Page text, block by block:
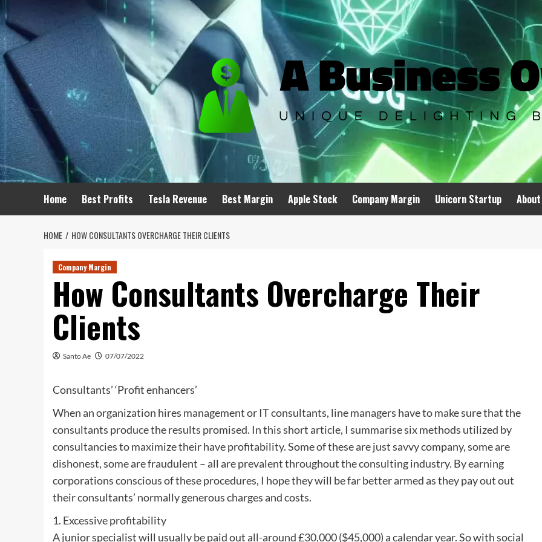
to
content
Home Best Profits Tesla Revenue Best Margin Apple Stock Company Margin Unicorn Startup
HOME HOW CONSULTANTS OVERCHARGE THEIR CLIENTS
Company Margin
How Consultants Overcharge Their
Clients
Santo Ae 07/07/2022
Consultants’ ‘Profit enhancers’
When an organization hires management or IT consultants, line managers have to make sure that the
consultants produce the results promised. In this short article, I summarise six methods utilized by
consultancies to maximize their have profitability. Some of these are just savvy company, some are
dishonest, some are fraudulent – all are prevalent throughout the consulting industry. By earning
corporations conscious of these procedures, I hope they will be far better armed as they pay out out
their consultants’ normally generous charges and costs.
1. Excessive profitability
A junior specialist will usually be paid out all-around £30,000 ($45,000) a calendar year. So with social